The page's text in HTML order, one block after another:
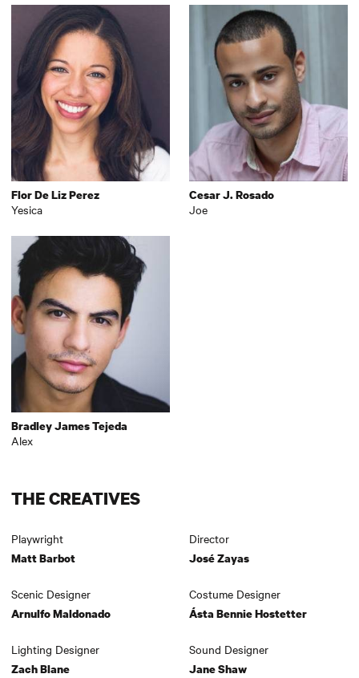
Flor De Liz Perez
Yesica
Cesar J. Rosado
Joe
Bradley James Tejeda
Alex
THE CREATIVES
Playwright
Matt Barbot
Director
José Zayas
Scenic Designer
Arnulfo Maldonado
Costume Designer
Ásta Bennie Hostetter
Lighting Designer
Zach Blane
Sound Designer
Jane Shaw